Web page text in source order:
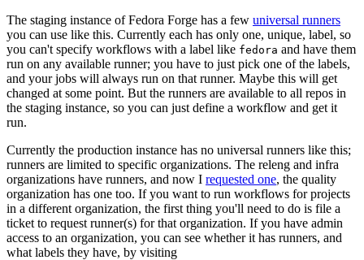
The staging instance of Fedora Forge has a few universal runners
you can use like this. Currently each has only one, unique, label, so
you can't specify workflows with a label like fedora and have them
run on any available runner; you have to just pick one of the labels,
and your jobs will always run on that runner. Maybe this will get
changed at some point. But the runners are available to all repos in
the staging instance, so you can just define a workflow and get it
run.
Currently the production instance has no universal runners like this;
runners are limited to specific organizations. The releng and infra
organizations have runners, and now I requested one, the quality
organization has one too. If you want to run workflows for projects
in a different organization, the first thing you'll need to do is file a
ticket to request runner(s) for that organization. If you have admin
access to an organization, you can see whether it has runners, and
what labels they have, by visiting